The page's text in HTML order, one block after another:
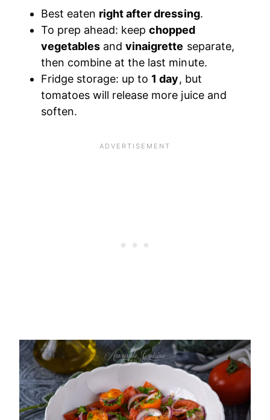
Best eaten right after dressing.
To prep ahead: keepchopped
vegetables andvinaigrette separate,
then combine at the last minute.
Fridge storage: up to 1 day, but
tomatoes will release more juice and
soften.